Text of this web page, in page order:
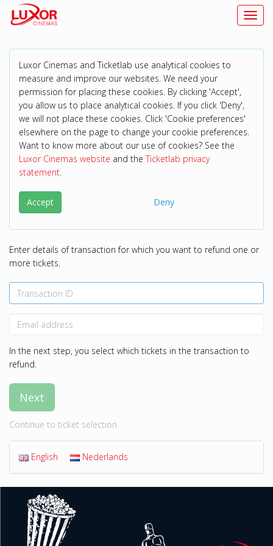
Luxor Cinemas and Ticketlab use analytical cookies to
measure and improve our websites. We need your
permission for placing these cookies. By clicking 'Accept',
you allow us to place analytical cookies. If you click 'Deny',
we will not place these cookies. Click 'Cookie preferences'
elsewhere on the page to change your cookie preferences.
Want to know more about our use of cookies? See the
Luxor Cinemas website and theTicketlab privacy
statement.
Accept Deny
Enter details of transaction for which you want to refund one or
more tickets.
In the next step, you select which tickets in the transaction to
refund.
Next
Continue to ticket selection
English Nederlands